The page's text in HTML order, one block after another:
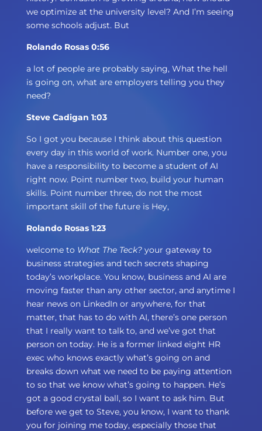
we optimize at the university level? And I’m seeing
some schools adjust. But
Rolando Rosas 0:56
a lot of people are probably saying, What the hell
is going on, what are employers telling you they
need?
Steve Cadigan 1:03
So I got you because I think about this question
every day in this world of work. Number one, you
have a responsibility to become a student of AI
right now. Point number two, build your human
skills. Point number three, do not the most
important skill of the future is Hey,
Rolando Rosas 1:23
welcome to What The Teck? your gateway to
business strategies and tech secrets shaping
today’s workplace. You know, business and AI are
moving faster than any other sector, and anytime I
hear news on LinkedIn or anywhere, for that
matter, that has to do with AI, there’s one person
that I really want to talk to, and we’ve got that
person on today. He is a former linked eight HR
exec who knows exactly what’s going on and
breaks down what we need to be paying attention
to so that we know what’s going to happen. He’s
got a good crystal ball, so I want to ask him. But
before we get to Steve, you know, I want to thank
you for joining me today, especially those that